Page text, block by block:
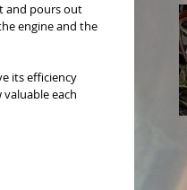
and pours out
engine and the
its efficiency
each